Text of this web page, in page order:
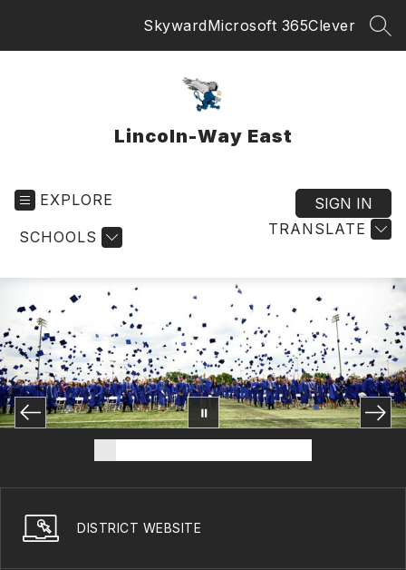
SkywardMicrosoft 365Clever
Lincoln-Way East
EXPLORE
SCHOOLS TRANSLATE
SIGN IN
DISTRICT WEBSITE